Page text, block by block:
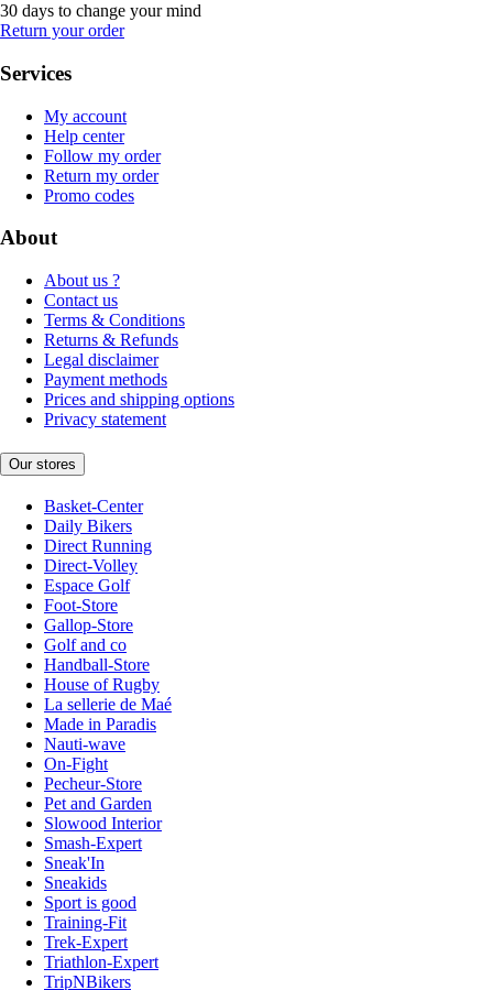
30 days to change your mind
Return your order
Services
My account
Help center
Follow my order
Return my order
Promo codes
About
About us ?
Contact us
Terms & Conditions
Returns & Refunds
Legal disclaimer
Payment methods
Prices and shipping options
Privacy statement
Our stores
Basket-Center
Daily Bikers
Direct Running
Direct-Volley
Espace Golf
Foot-Store
Gallop-Store
Golf and co
Handball-Store
House of Rugby
La sellerie de Maé
Made in Paradis
Nauti-wave
On-Fight
Pecheur-Store
Pet and Garden
Slowood Interior
Smash-Expert
Sneak'In
Sneakids
Sport is good
Training-Fit
Trek-Expert
Triathlon-Expert
TripNBikers